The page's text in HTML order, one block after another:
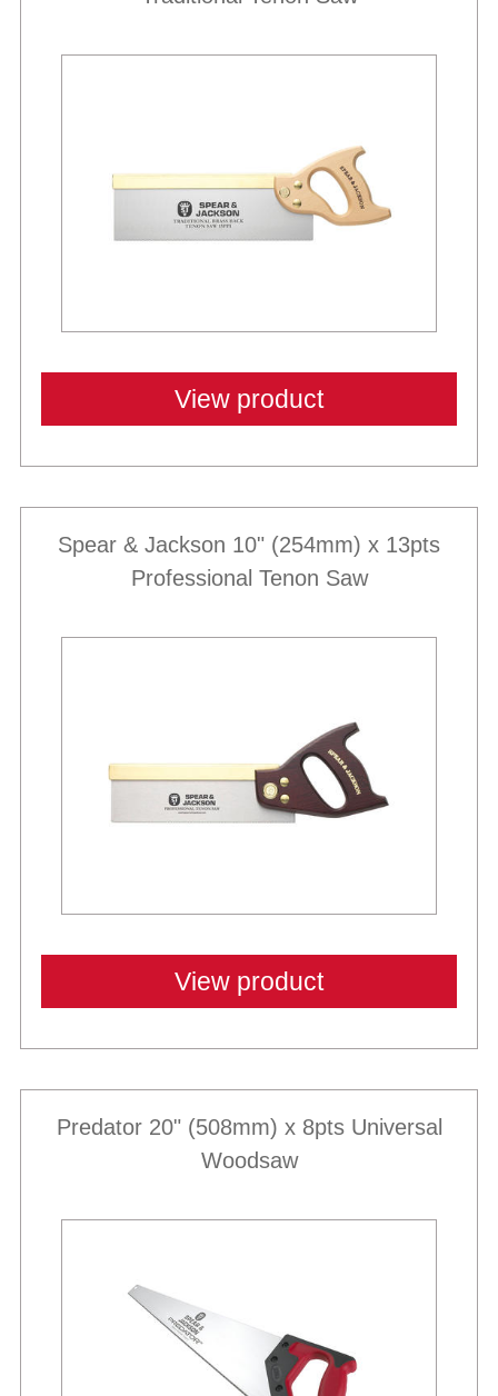
View product
Spear & Jackson 10" (254mm) x 13pts
Professional Tenon Saw
View product
Predator 20" (508mm) x 8pts Universal
Woodsaw